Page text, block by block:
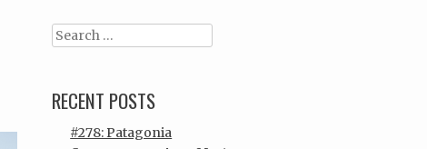
Search
RECENT POSTS
#278: Patagonia